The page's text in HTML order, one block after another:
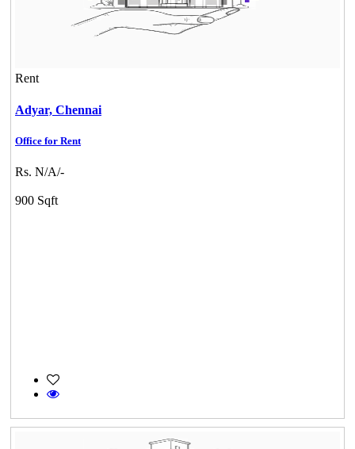
Rent
Adyar, Chennai
Office for Rent
Rs. N/A/-
900 Sqft